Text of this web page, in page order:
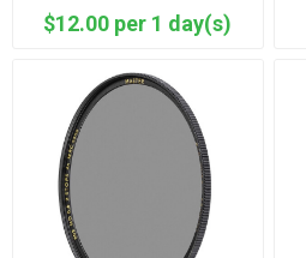
$12.00 per 1 day(s)